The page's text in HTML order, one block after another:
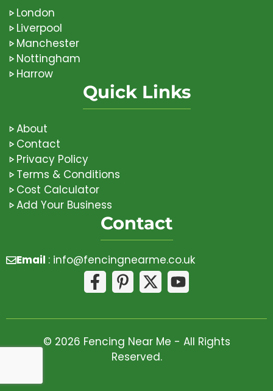
London
Liverpool
Manchester
Nottingham
Harrow
Quick Links
About
Contact
Privacy Policy
Terms & Conditions
Cost Calculator
Add Your Business
Contact
Email : info@fencingnearme.co.uk
© 2026 Fencing Near Me - All Rights
Reserved.